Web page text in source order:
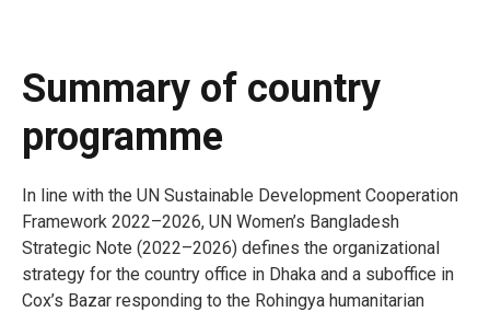
Summary of country
programme
In line with the UN Sustainable Development Cooperation
Framework 2022–2026, UN Women’s Bangladesh
Strategic Note (2022–2026) defines the organizational
strategy for the country office in Dhaka and a suboffice in
Cox’s Bazar responding to the Rohingya humanitarian